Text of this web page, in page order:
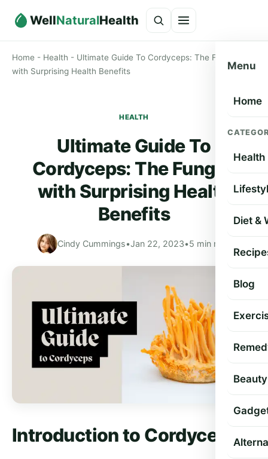
WellNaturalHealth
Menu
Home
Health
Diet &
Blog
Beauty
Home - Health - Ultimate Guide To Cordyceps: The Fungus
with Surprising Health Benefits
HEALTH
Ultimate Guide To
Cordyceps: The Fungus
with Surprising Health
Benefits
Cindy Cummings•Jan 22, 2023•5 min read
Introduction to Cordyceps